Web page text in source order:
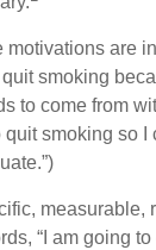
motivations are
smoking
to come from
quit smoking so I
measurable,
“I am going